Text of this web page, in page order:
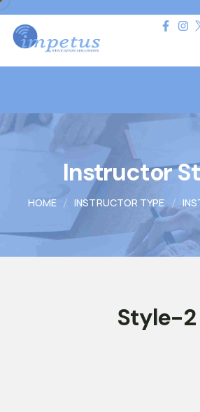
Instructor
HOME INSTRUCTOR TYPE
Style-2